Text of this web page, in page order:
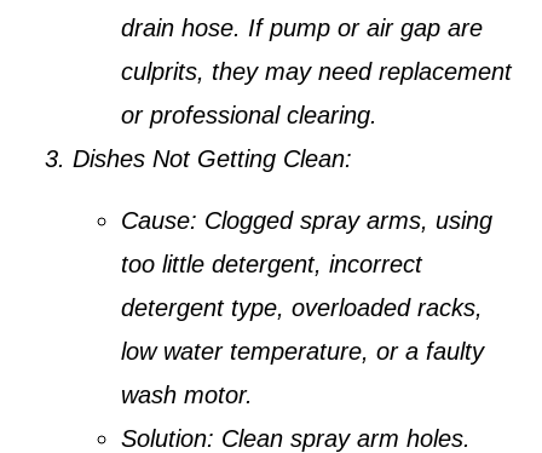
drain hose. If pump or air gap are
culprits, they may need replacement
or professional clearing.
Dishes Not Getting Clean:
Cause: Clogged spray arms, using
too little detergent, incorrect
detergent type, overloaded racks,
low water temperature, or a faulty
wash motor.
Solution: Clean spray arm holes.